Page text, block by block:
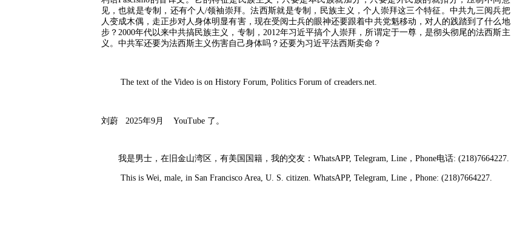
见，也就是专制，还有个人/领袖崇拜。法西斯就是专制，民族主义，个人崇拜这三个特征。中共九三阅兵把
人变成木偶，走正步对人身体明显有害，现在受阅士兵的眼神还要跟着中共党魁移动，对人的践踏到了什么地
步？ 2000年代以来中共搞民族主义，专制， 2012年习近平搞个人崇拜，所谓定于一尊，是彻头彻尾的法西斯主
义。中共军还要为法西斯主义伤害自己身体吗？还要为习近平法西斯卖命？
The text of the Video is on History Forum, Politics Forum of creaders.net.
刘蔚2025年9月 YouTube 了。
我是男士，在旧金山湾区，有美国国籍，我的交友： WhatsAPP, Telegram, Line， Phone电话: (218)7664227.
This is Wei, male, in San Francisco Area, U. S. citizen. WhatsAPP, Telegram, Line， Phone: (218)7664227.